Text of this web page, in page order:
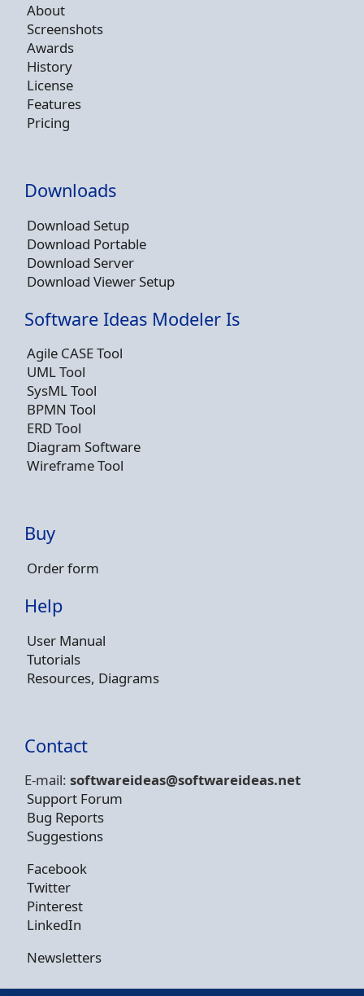
About
Screenshots
Awards
History
License
Features
Pricing
Downloads
Download Setup
Download Portable
Download Server
Download Viewer Setup
Software Ideas Modeler Is
Agile CASE Tool
UML Tool
SysML Tool
BPMN Tool
ERD Tool
Diagram Software
Wireframe Tool
Buy
Order form
Help
User Manual
Tutorials
Resources, Diagrams
Contact
E-mail: softwareideas@softwareideas.net
Support Forum
Bug Reports
Suggestions
Facebook
Twitter
Pinterest
LinkedIn
Newsletters